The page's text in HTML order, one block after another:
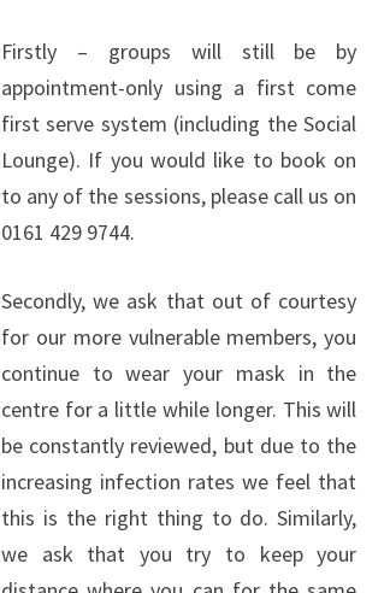
Firstly – groups will still be by
appointment-only using a first come
first serve system (including the Social
Lounge). If you would like to book on
to any of the sessions, please call us on
0161 429 9744.
Secondly, we ask that out of courtesy
for our more vulnerable members, you
continue to wear your mask in the
centre for a little while longer. This will
be constantly reviewed, but due to the
increasing infection rates we feel that
this is the right thing to do. Similarly,
we ask that you try to keep your